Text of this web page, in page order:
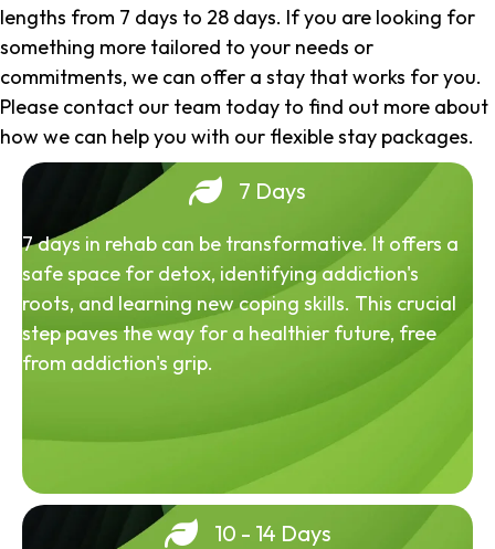
lengths from 7 days to 28 days. If you are looking for
something more tailored to your needs or
commitments, we can offer a stay that works for you.
Please contact our team today to find out more about
how we can help you with our flexible stay packages.
7 Days
7 days in rehab can be transformative. It offers a
safe space for detox, identifying addiction's
roots, and learning new coping skills. This crucial
step paves the way for a healthier future, free
from addiction's grip.
10 - 14 Days